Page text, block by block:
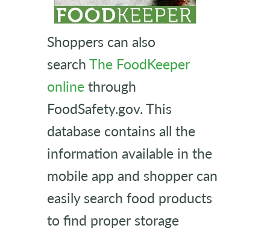
Shoppers can also
searchThe FoodKeeper
onlinethrough
FoodSafety.gov. This
database contains all the
information available in the
mobile app and shopper can
easily search food products
to find proper storage